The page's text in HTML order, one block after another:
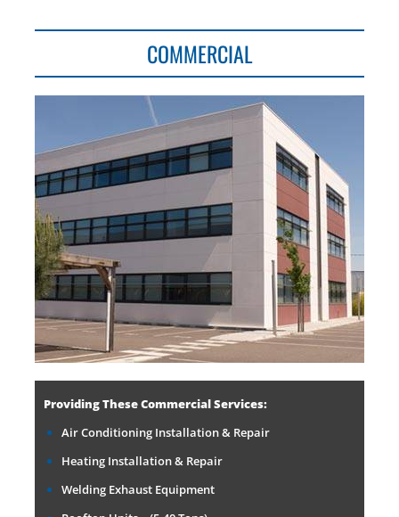
COMMERCIAL
Providing These Commercial Services:
Air Conditioning Installation & Repair
Heating Installation & Repair
Welding Exhaust Equipment